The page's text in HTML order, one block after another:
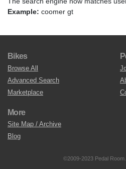
Example: coomer gt
Bikes
Browse All
Advanced Search
Marketplace
More
Site Map / Archive
Blog
©2009-2023 Pedal Room.